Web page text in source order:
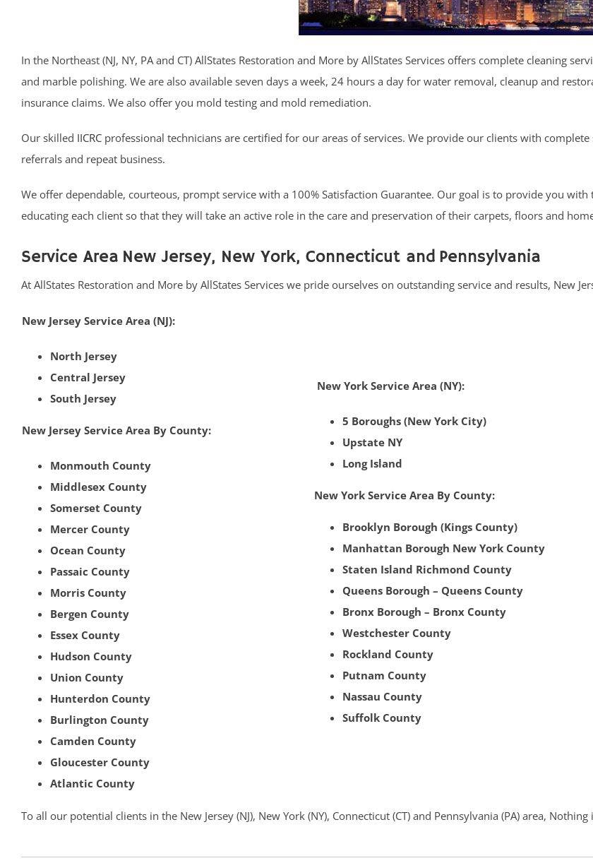
In the Northeast (NJ, NY, PA and CT) AllStates Restoration and More by AllStates Services offers complete cleaning
and marble polishing. We are also available seven days a week, 24 hours a day for water removal, cleanup and
insurance claims. We also offer you mold testing and mold remediation.
Our skilled IICRC professional technicians are certified for our areas of services. We provide our clients with
referrals and repeat business.
We offer dependable, courteous, prompt service with a 100% Satisfaction Guarantee. Our goal is to provide you
educating each client so that they will take an active role in the care and preservation of their carpets, floors and
Service Area New Jersey, New York, Connecticut and Pennsylvania
At AllStates Restoration and More by AllStates Services we pride ourselves on outstanding service and results, New
New Jersey Service Area (NJ):
North Jersey
Central Jersey
South Jersey
New Jersey Service Area By County:
Monmouth County
Middlesex County
Somerset County
Mercer County
Ocean County
Passaic County
Morris County
Bergen County
Essex County
Hudson County
Union County
Hunterdon County
Burlington County
Camden County
Gloucester County
Atlantic County
New York Service Area (NY):
5 Boroughs (New York City)
Upstate NY
Long Island
New York Service Area By County:
Brooklyn Borough (Kings County)
Manhattan Borough New York County
Staten Island Richmond County‎
Queens Borough – Queens County
Bronx Borough – Bronx County
Westchester County
Rockland County
Putnam County
Nassau County
Suffolk County
To all our potential clients in the New Jersey (NJ), New York (NY), Connecticut (CT) and Pennsylvania (PA) area,